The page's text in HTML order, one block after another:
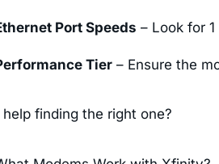
Port Speeds – Look for
Tier– Ensure the
help finding the right one?